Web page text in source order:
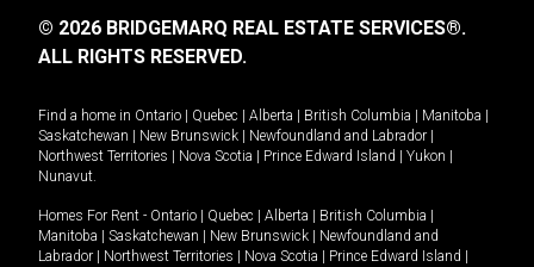
© 2026 BRIDGEMARQ REAL ESTATE SERVICES®.
ALL RIGHTS RESERVED.
Find a home in Ontario Quebec Alberta British Columbia Manitoba
Saskatchewan
New Brunswick Newfoundland and Labrador
Northwest Territories
Nova Scotia Prince Edward Island Yukon
Nunavut.
Homes For Rent - Ontario Quebec Alberta British Columbia
Manitoba
Saskatchewan New Brunswick
Newfoundland and
Labrador
Northwest Territories Nova Scotia Prince Edward Island